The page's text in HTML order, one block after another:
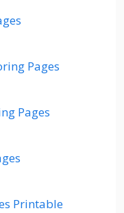
Pages
Pages
Printable